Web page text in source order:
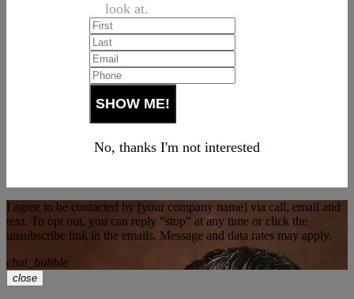
look at.
No, thanks I'm not interested
I agree to be contacted by [your company name] via call, email and
text. To opt out, you can reply "stop" at any time or click the
unsubscribe link in the emails. Message and data rates may apply.
chat_bubble
close